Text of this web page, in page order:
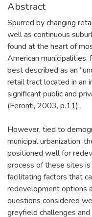
Abstract
Spurred by changing
well as continuous
found at the heart of
American municipalities.
best described as an
retail tract located in an
significant public and
(Feronti, 2003, p.11).
However, tied to
municipal urbanization,
positioned well for
process of these sites
facilitating factors that
redevelopment options
questions considered
greyfield challenges